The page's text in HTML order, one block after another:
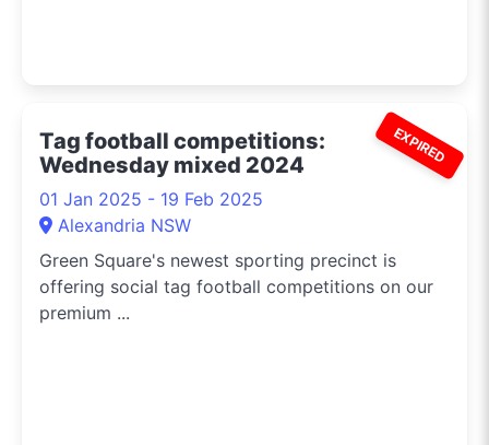
EXPIRED
Tag football competitions:
Wednesday mixed 2024
01 Jan 2025 - 19 Feb 2025
Alexandria NSW
Green Square's newest sporting precinct is
offering social tag football competitions on our
premium ...